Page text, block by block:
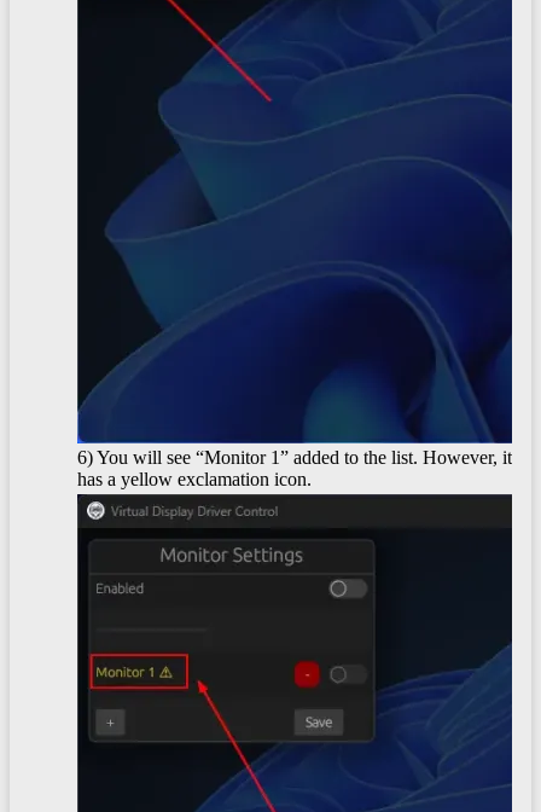
6) You will see “Monitor 1” added to the list. However, it
has a yellow exclamation icon.